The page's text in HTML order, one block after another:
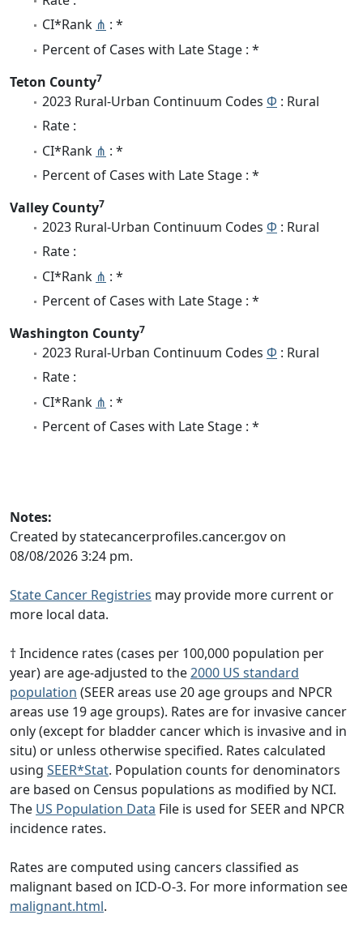
CI*Rank ⋔ : *
Percent of Cases with Late Stage : *
Teton County7
2023 Rural-Urban Continuum Codes Φ : Rural
Rate :
CI*Rank ⋔ : *
Percent of Cases with Late Stage : *
Valley County7
2023 Rural-Urban Continuum Codes Φ : Rural
Rate :
CI*Rank ⋔ : *
Percent of Cases with Late Stage : *
Washington County7
2023 Rural-Urban Continuum Codes Φ : Rural
Rate :
CI*Rank ⋔ : *
Percent of Cases with Late Stage : *
Notes:
Created by statecancerprofiles.cancer.gov on
08/08/2026 3:24 pm.
State Cancer Registries may provide more current or
more local data.
† Incidence rates (cases per 100,000 population per
year) are age-adjusted to the2000 US standard
population (SEER areas use 20 age groups and NPCR
areas use 19 age groups). Rates are for invasive cancer
only (except for bladder cancer which is invasive and in
situ) or unless otherwise specified. Rates calculated
using SEER*Stat. Population counts for denominators
are based on Census populations as modified by NCI.
The US Population Data File is used for SEER and NPCR
incidence rates.
Rates are computed using cancers classified as
malignant based on ICD-O-3. For more information see
malignant.html.